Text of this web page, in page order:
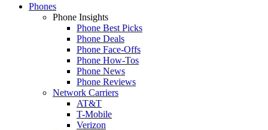
Phones
Phone Insights
Phone Best Picks
Phone Deals
Phone Face-Offs
Phone How-Tos
Phone News
Phone Reviews
Network Carriers
AT&T
T-Mobile
Verizon